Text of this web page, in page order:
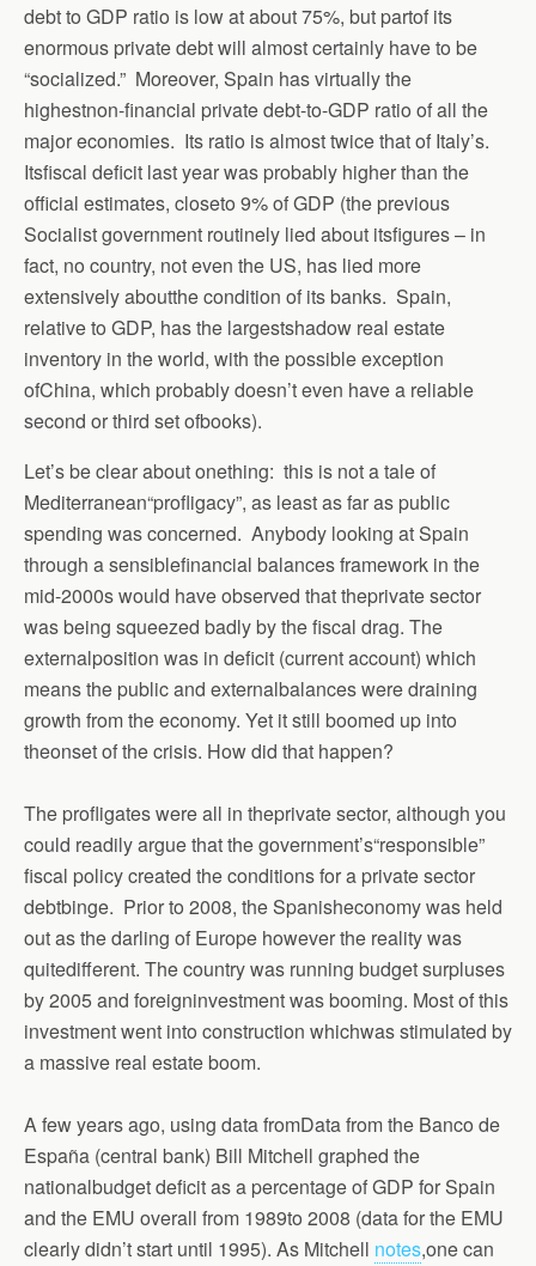
debt to GDP ratio is low at about 75%, but partof its
enormous private debt will almost certainly have to be
“socialized.” Moreover, Spain has virtually the
highestnon-financial private debt-to-GDP ratio of all the
major economies. Its ratio is almost twice that of Italy’s.
Itsfiscal deficit last year was probably higher than the
official estimates, closeto 9% of GDP (the previous
Socialist government routinely lied about itsfigures – in
fact, no country, not even the US, has lied more
extensively aboutthe condition of its banks. Spain,
relative to GDP, has the largestshadow real estate
inventory in the world, with the possible exception
ofChina, which probably doesn’t even have a reliable
second or third set ofbooks).
Let’s be clear about onething: this is not a tale of
Mediterranean“profligacy”, as least as far as public
spending was concerned. Anybody looking at Spain
through a sensiblefinancial balances framework in the
mid-2000s would have observed that theprivate sector
was being squeezed badly by the fiscal drag. The
externalposition was in deficit (current account) which
means the public and externalbalances were draining
growth from the economy. Yet it still boomed up into
theonset of the crisis. How did that happen?
The profligates were all in theprivate sector, although you
could readily argue that the government’s“responsible”
fiscal policy created the conditions for a private sector
debtbinge. Prior to 2008, the Spanisheconomy was held
out as the darling of Europe however the reality was
quitedifferent. The country was running budget surpluses
by 2005 and foreigninvestment was booming. Most of this
investment went into construction whichwas stimulated by
a massive real estate boom.
A few years ago, using data fromData from the Banco de
España (central bank) Bill Mitchell graphed the
nationalbudget deficit as a percentage of GDP for Spain
and the EMU overall from 1989to 2008 (data for the EMU
clearly didn’t start until 1995). As Mitchell notes,one can